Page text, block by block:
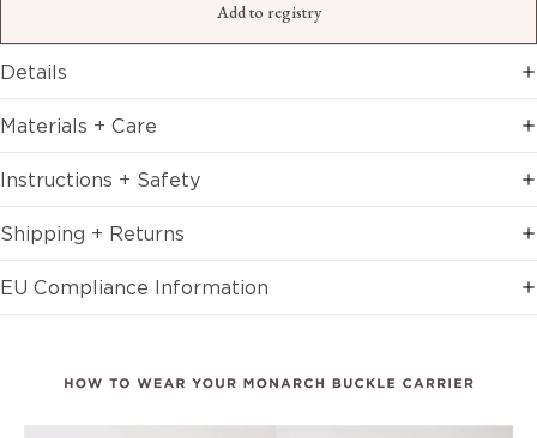
Add to registry
Details
Materials + Care
Instructions + Safety
Shipping + Returns
EU Compliance Information